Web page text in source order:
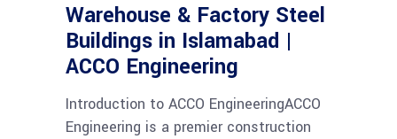
Warehouse & Factory Steel
Buildings in Islamabad |
ACCO Engineering
Introduction to ACCO EngineeringACCO
Engineering is a premier construction